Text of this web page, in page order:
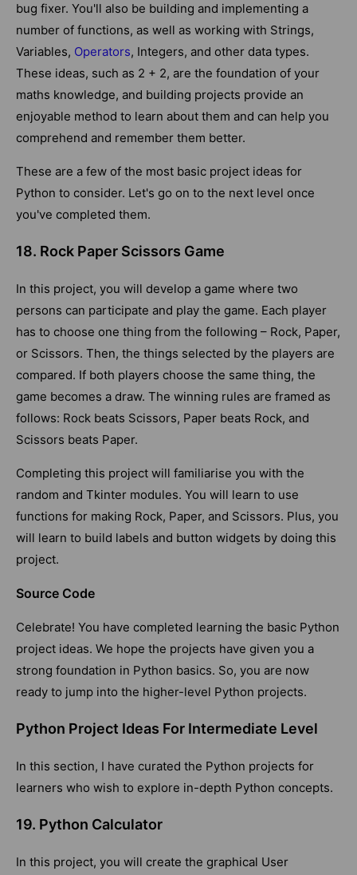
bug fixer. You'll also be building and implementing a
number of functions, as well as working with Strings,
Variables, Operators, Integers, and other data types.
These ideas, such as 2 + 2, are the foundation of your
maths knowledge, and building projects provide an
enjoyable method to learn about them and can help you
comprehend and remember them better.
These are a few of the most basic project ideas for
Python to consider. Let's go on to the next level once
you've completed them.
18. Rock Paper Scissors Game
In this project, you will develop a game where two
persons can participate and play the game. Each player
has to choose one thing from the following – Rock, Paper,
or Scissors. Then, the things selected by the players are
compared. If both players choose the same thing, the
game becomes a draw. The winning rules are framed as
follows: Rock beats Scissors, Paper beats Rock, and
Scissors beats Paper.
Completing this project will familiarise you with the
random and Tkinter modules. You will learn to use
functions for making Rock, Paper, and Scissors. Plus, you
will learn to build labels and button widgets by doing this
project.
Source Code
Celebrate! You have completed learning the basic Python
project ideas. We hope the projects have given you a
strong foundation in Python basics. So, you are now
ready to jump into the higher-level Python projects.
Python Project Ideas For Intermediate Level
In this section, I have curated the Python projects for
learners who wish to explore in-depth Python concepts.
19. Python Calculator
In this project, you will create the graphical User